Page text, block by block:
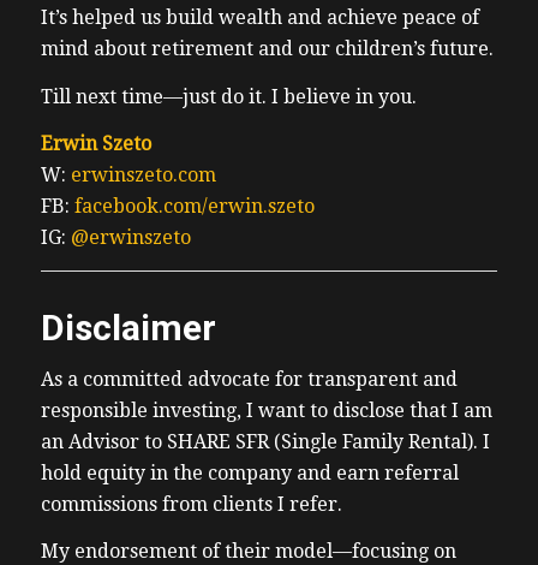
It’s helped us build wealth and achieve peace of
mind about retirement and our children’s future.
Till next time—just do it. I believe in you.
Erwin Szeto
W: erwinszeto.com
FB: facebook.com/erwin.szeto
IG: @erwinszeto
Disclaimer
As a committed advocate for transparent and
responsible investing, I want to disclose that I am
an Advisor to SHARE SFR (Single Family Rental). I
hold equity in the company and earn referral
commissions from clients I refer.
My endorsement of their model—focusing on